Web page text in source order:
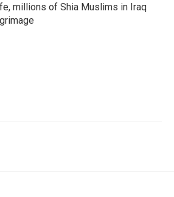
millions of Shia Muslims in Iraq